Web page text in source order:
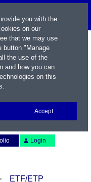
Login
ETF/ETP
you with the
on our
that we may use
button "Manage
the use of the
and how you can
on this
.
Accept